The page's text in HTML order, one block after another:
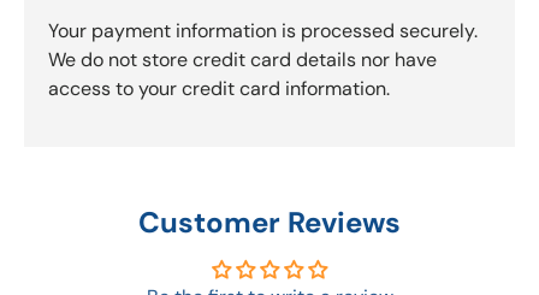
Your payment information is processed securely.
We do not store credit card details nor have
access to your credit card information.
Customer Reviews